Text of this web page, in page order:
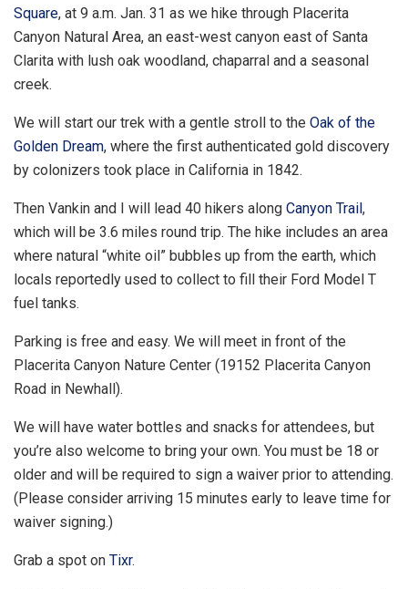
Square, at 9 a.m. Jan. 31 as we hike through Placerita
Canyon Natural Area, an east-west canyon east of Santa
Clarita with lush oak woodland, chaparral and a seasonal
creek.
We will start our trek with a gentle stroll to the Oak of the
Golden Dream, where the first authenticated gold discovery
by colonizers took place in California in 1842.
Then Vankin and I will lead 40 hikers along Canyon Trail ,
which will be 3.6 miles round trip. The hike includes an area
where natural “white oil” bubbles up from the earth, which
locals reportedly used to collect to fill their Ford Model T
fuel tanks.
Parking is free and easy. We will meet in front of the
Placerita Canyon Nature Center (19152 Placerita Canyon
Road in Newhall).
We will have water bottles and snacks for attendees, but
you’re also welcome to bring your own. You must be 18 or
older and will be required to sign a waiver prior to attending.
(Please consider arriving 15 minutes early to leave time for
waiver signing.)
Grab a spot on Tixr.